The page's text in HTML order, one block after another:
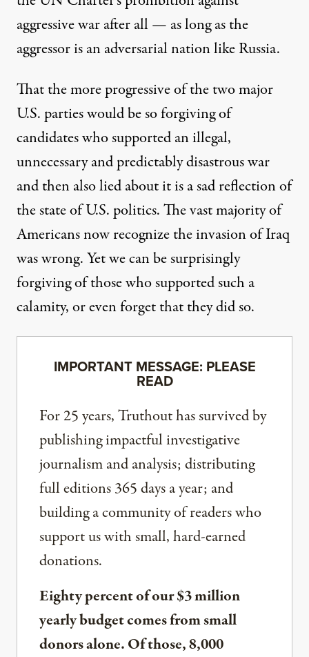
aggressive war after all — as long as the
aggressor is an adversarial nation like Russia.
That the more progressive of the two major
U.S. parties would be so forgiving of
candidates who supported an illegal,
unnecessary and predictably disastrous war
and then also lied about it is a sad reflection of
the state of U.S. politics. The vast majority of
Americans now recognize the invasion of Iraq
was wrong. Yet we can be surprisingly
forgiving of those who supported such a
calamity, or even forget that they did so.
IMPORTANT MESSAGE: PLEASE
READ
For 25 years, Truthout has survived by
publishing impactful investigative
journalism and analysis; distributing
full editions 365 days a year; and
building a community of readers who
support us with small, hard-earned
donations.
Eighty percent of our $3 million
yearly budget comes from small
donors alone. Of those, 8,000